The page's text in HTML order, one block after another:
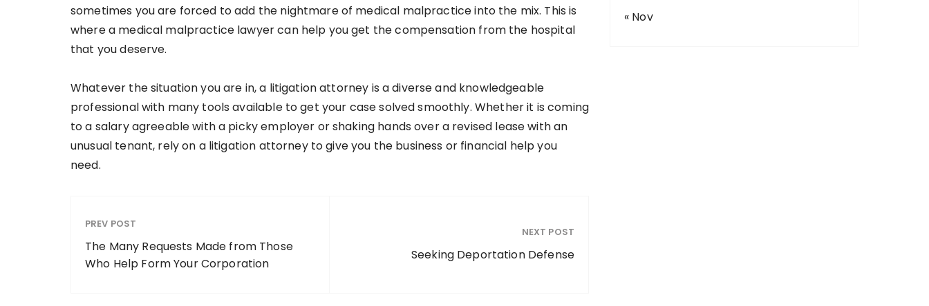
sometimes you are forced to add the nightmare of medical malpractice into the mix. This is
where a medical malpractice lawyer can help you get the compensation from the hospital
that you deserve.
Whatever the situation you are in, a litigation attorney is a diverse and knowledgeable
professional with many tools available to get your case solved smoothly. Whether it is coming
to a salary agreeable with a picky employer or shaking hands over a revised lease with an
unusual tenant, rely on a litigation attorney to give you the business or financial help you
need.
PREV POST
The Many Requests Made from Those
Who Help Form Your Corporation
NEXT POST
Seeking Deportation Defense
« Nov